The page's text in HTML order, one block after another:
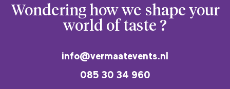
Wondering how we shape your
world of taste ?
info@vermaatevents.nl
085 30 34 960